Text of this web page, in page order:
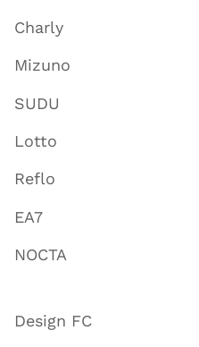
Charly
Mizuno
SUDU
Lotto
Reflo
EA7
NOCTA
Design FC